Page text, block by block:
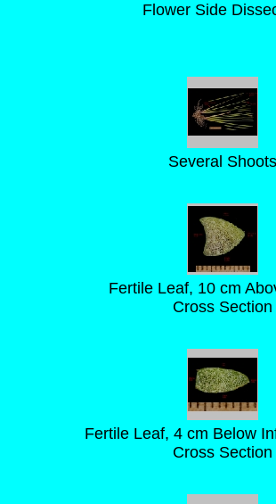
Flower Side
Several Shoots
Fertile Leaf, 10 cm
Cross Section
Fertile Leaf, 4 cm Below
Cross Section